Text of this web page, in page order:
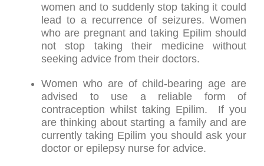
women and to suddenly stop taking it could
lead to a recurrence of seizures. Women
who are pregnant and taking Epilim should
not stop taking their medicine without
seeking advice from their doctors.
Women who are of child-bearing age are
advised to use a reliable form of
contraception whilst taking Epilim. If you
are thinking about starting a family and are
currently taking Epilim you should ask your
doctor or epilepsy nurse for advice.